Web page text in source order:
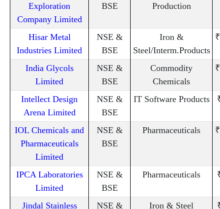
Exploration
Company Limited
BSE
Production
Hisar Metal
Industries Limited
NSE &
BSE
Iron &
Steel/Interm.Products
India Glycols
Limited
NSE &
BSE
Commodity
Chemicals
Intellect Design
Arena Limited
NSE &
BSE
IT Software Products
IOL Chemicals and
Pharmaceuticals
Limited
NSE &
BSE
Pharmaceuticals
IPCA Laboratories
Limited
NSE &
BSE
Pharmaceuticals
Jindal Stainless
NSE &
Iron & Steel